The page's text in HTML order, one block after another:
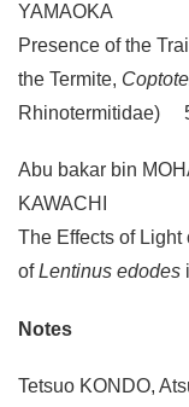
YAMAOKA
Presence of the
the Termite,
Rhinotermitidae)
Abu bakar bin
KAWACHI
The Effects of
ofLentinus edodes
Notes
Tetsuo KONDO,